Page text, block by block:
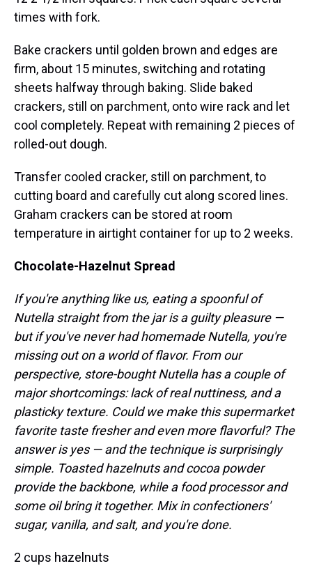
times with fork.
Bake crackers until golden brown and edges are
firm, about 15 minutes, switching and rotating
sheets halfway through baking. Slide baked
crackers, still on parchment, onto wire rack and let
cool completely. Repeat with remaining 2 pieces of
rolled-out dough.
Transfer cooled cracker, still on parchment, to
cutting board and carefully cut along scored lines.
Graham crackers can be stored at room
temperature in airtight container for up to 2 weeks.
Chocolate-Hazelnut Spread
If you're anything like us, eating a spoonful of
Nutella straight from the jar is a guilty pleasure —
but if you've never had homemade Nutella, you're
missing out on a world of flavor. From our
perspective, store-bought Nutella has a couple of
major shortcomings: lack of real nuttiness, and a
plasticky texture. Could we make this supermarket
favorite taste fresher and even more flavorful? The
answer is yes — and the technique is surprisingly
simple. Toasted hazelnuts and cocoa powder
provide the backbone, while a food processor and
some oil bring it together. Mix in confectioners'
sugar, vanilla, and salt, and you're done.
2 cups hazelnuts